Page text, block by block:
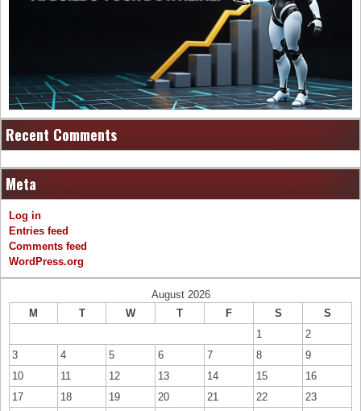
Recent Comments
Meta
Log in
Entries feed
Comments feed
WordPress.org
August 2026
M
T W T F S
S
1
2
3
4 5 6 7 8
9
10
11 12 13 14 15
16
17
18 19 20 21 22
23